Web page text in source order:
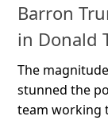
Barron
in Donald
The
stunned the
team working